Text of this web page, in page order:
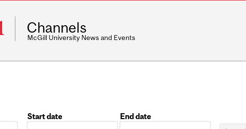
Channels
McGill University News and Events
Start date
End date